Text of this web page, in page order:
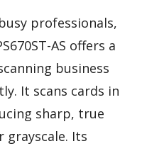
professionals,
AS offers a
business
It scans cards in
sharp, true
grayscale. Its